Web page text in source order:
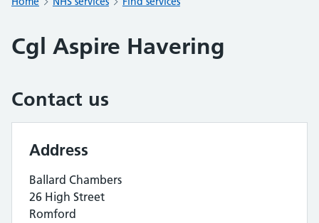
Cgl Aspire Havering
Contact us
Address
Ballard Chambers
26 High Street
Romford